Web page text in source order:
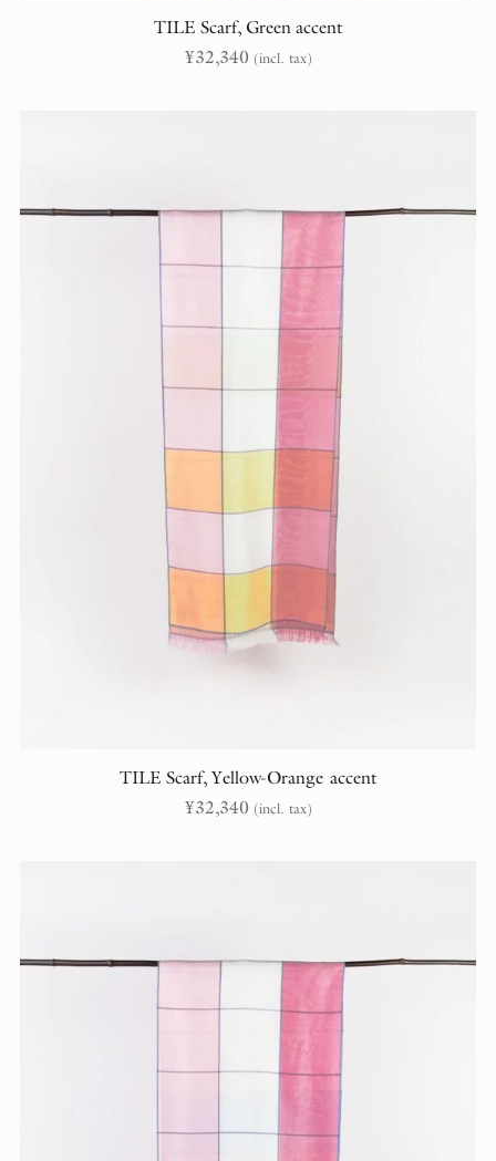
TILE Scarf, Green accent
¥32,340 (incl. tax)
TILE Scarf, Yellow-Orange accent
¥32,340 (incl. tax)